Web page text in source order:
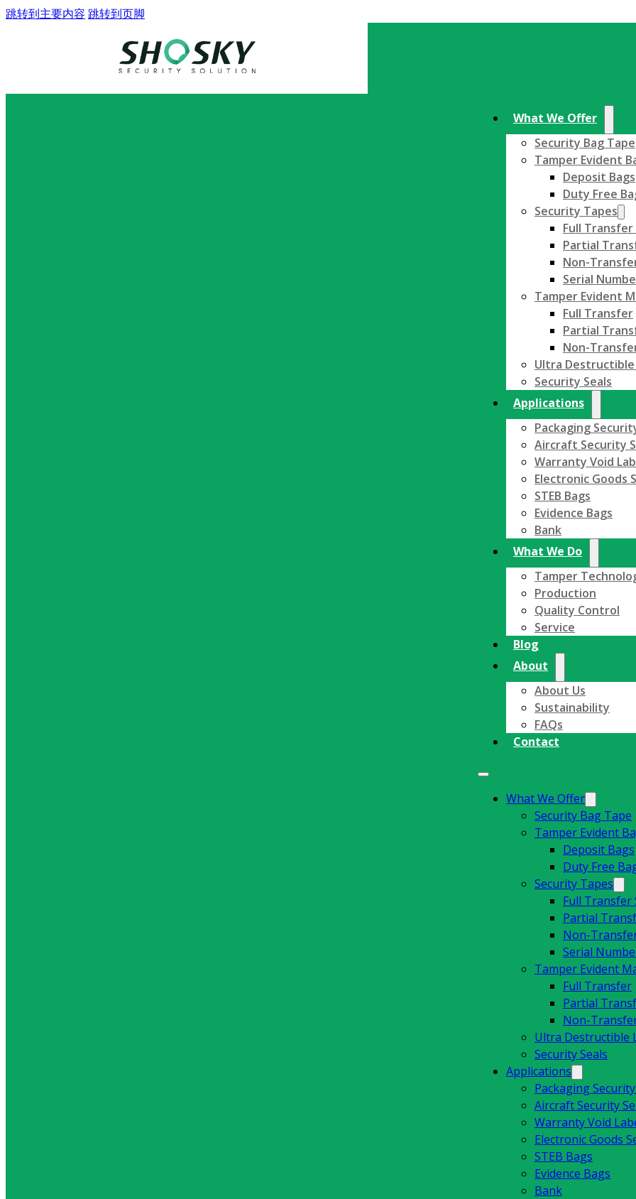
跳转到主要内容 跳转到页脚
What We Offer
Security Bag Tape
Tamper Evident
Deposit Bags
Duty Free
Security Tapes
Full
Partial
Non-
Serial
Tamper Evident
Full Transfer
Partial
Non-
Ultra Destructible
Security Seals
Applications
Packaging
Aircraft Security
Warranty Void
Electronic Goods
STEB Bags
Evidence Bags
Bank
What We Do
Tamper
Production
Quality Control
Service
Blog
About
About Us
Sustainability
FAQs
Contact
What We Offer
Security Bag Tape
Tamper Evident
Deposit Bags
Duty Free
Security Tapes
Full Transfer
Partial
Non-
Serial
Tamper Evident
Full Transfer
Partial
Non-
Ultra Destructible
Security Seals
Applications
Packaging
Aircraft Security
Warranty Void
Electronic Goods
STEB Bags
Evidence Bags
Bank